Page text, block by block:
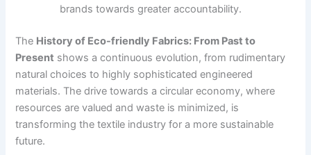
brands towards greater accountability.
The History of Eco-friendly Fabrics: From Past to
Present shows a continuous evolution, from rudimentary
natural choices to highly sophisticated engineered
materials. The drive towards a circular economy, where
resources are valued and waste is minimized, is
transforming the textile industry for a more sustainable
future.